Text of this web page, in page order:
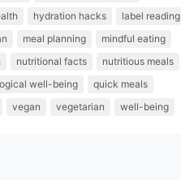
hydration hacks
label reading
meal planning
mindful eating
nutritional facts
nutritious meals
well-being
quick meals
vegan vegetarian well-being